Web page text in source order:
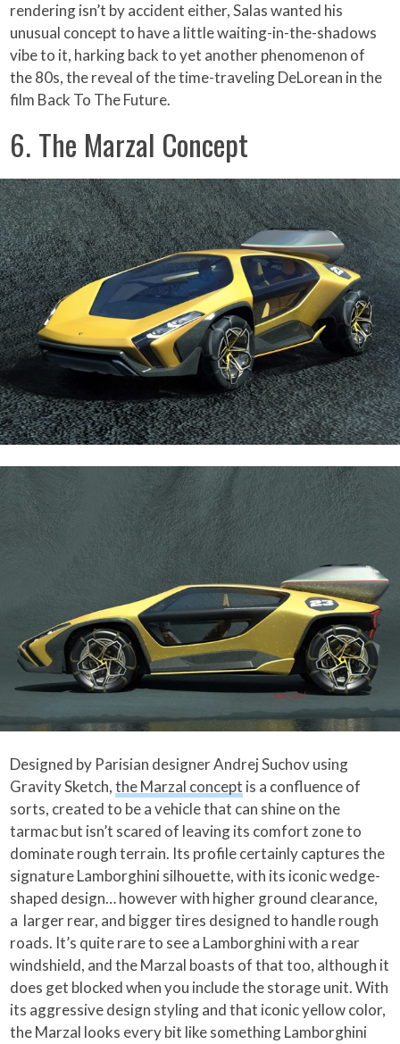
rendering isn’t by accident either, Salas wanted his
unusual concept to have a little waiting-in-the-shadows
vibe to it, harking back to yet another phenomenon of
the 80s, the reveal of the time-traveling DeLorean in the
film Back To The Future.
6. The Marzal Concept
Designed by Parisian designer Andrej Suchov using
Gravity Sketch,the Marzal concept is a confluence of
sorts, created to be a vehicle that can shine on the
tarmac but isn’t scared of leaving its comfort zone to
dominate rough terrain. Its profile certainly captures the
signature Lamborghini silhouette, with its iconic wedge-
shaped design… however with higher ground clearance,
a larger rear, and bigger tires designed to handle rough
roads. It’s quite rare to see a Lamborghini with a rear
windshield, and the Marzal boasts of that too, although it
does get blocked when you include the storage unit. With
its aggressive design styling and that iconic yellow color,
the Marzal looks every bit like something Lamborghini